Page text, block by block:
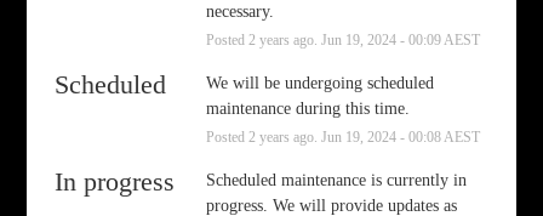
necessary.
Posted 2 years ago.Jun 19 2024 -00:09 AEST
Scheduled
We will be undergoing scheduled
maintenance during this time.
Posted 2 years ago.Jun 19 2024 -00:08 AEST
In progress
Scheduled maintenance is currently in
progress. We will provide updates as